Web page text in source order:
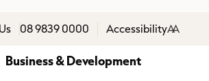
08 9839 0000 AccessibilityAA
Business & Development